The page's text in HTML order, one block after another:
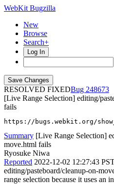
WebKit Bugzilla
New
Browse
Search+
Log In
RESOLVED FIXED
248673
[Live Range Selection] editing/
fails
https://bugs.webkit.org/
Summary [Live Range Selection]
move.html fails
Ryosuke Niwa
Reported 2022-12-02 12:27:43
editing/pasteboard/cleanup-on-
range selection because it uses an